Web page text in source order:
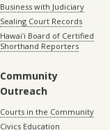
Business with Judiciary
Sealing Court Records
Hawaiʻi Board of Certified
Shorthand Reporters
Community
Outreach
Courts in the Community
Civics Education